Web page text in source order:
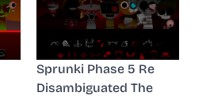
Sprunki Phase 5 Re
Disambiguated The